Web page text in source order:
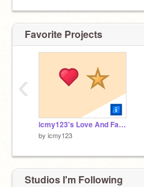
Favorite Projects
icmy123's Love And Fav Detector
by icmy123
‹
Studios I'm Following